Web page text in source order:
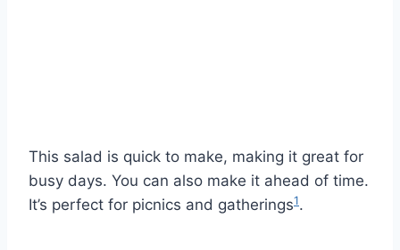
This salad is quick to make, making it great for
busy days. You can also make it ahead of time.
It’s perfect for picnics and gatherings1.